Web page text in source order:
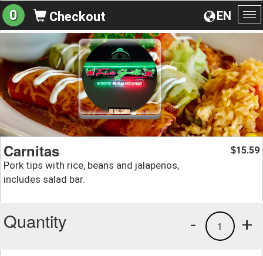
EN
0 Checkout
Carnitas
Pork tips with rice, beans and jalapenos,
includes salad bar.
$15.59
Quantity +
1
-